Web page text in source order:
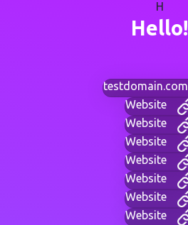
H
Hello!
testdomain.com
Website
Website
Website
Website
Website
Website
Website